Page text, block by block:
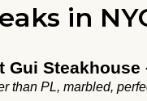
in
Gui
than PL, marbled,